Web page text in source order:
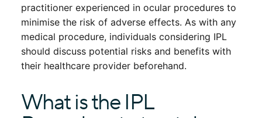
practitioner experienced in ocular procedures to
minimise the risk of adverse effects. As with any
medical procedure, individuals considering IPL
should discuss potential risks and benefits with
their healthcare provider beforehand.
What is the IPL